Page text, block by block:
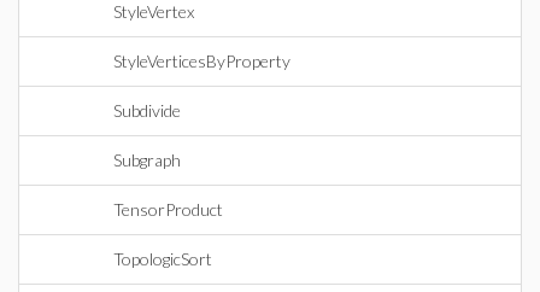
StyleVertex
StyleVerticesByProperty
Subdivide
Subgraph
TensorProduct
TopologicSort